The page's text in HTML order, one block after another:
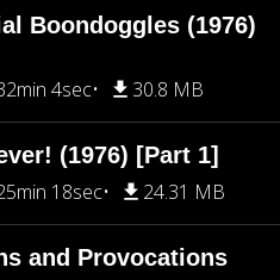
Boondoggles (1976)
4sec 30.8 MB
(1976) [Part 1]
18sec 24.31 MB
and Provocations